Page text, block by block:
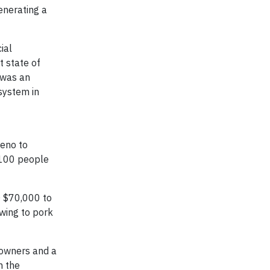
a
state of
an
in
to
people
$70,000 to
to pork
and a
the